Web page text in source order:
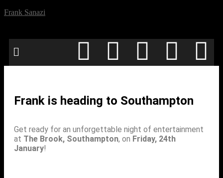
Frank Sanazi
Frank is heading to Southampton
Get ready for an unforgettable night of entertainment
at The Brook, Southampton, on Friday, 24th
January!